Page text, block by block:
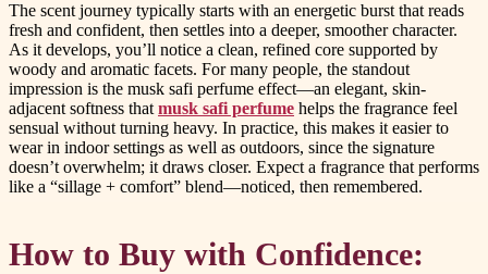
The scent journey typically starts with an energetic burst that reads
fresh and confident, then settles into a deeper, smoother character.
As it develops, you’ll notice a clean, refined core supported by
woody and aromatic facets. For many people, the standout
impression is the musk safi perfume effect—an elegant, skin-
adjacent softness that musk safi perfume helps the fragrance feel
sensual without turning heavy. In practice, this makes it easier to
wear in indoor settings as well as outdoors, since the signature
doesn’t overwhelm; it draws closer. Expect a fragrance that performs
like a “sillage + comfort” blend—noticed, then remembered.
How to Buy with Confidence: